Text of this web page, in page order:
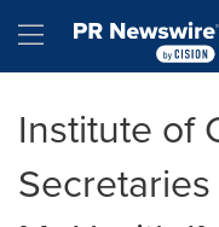
Hamburger
Institute of